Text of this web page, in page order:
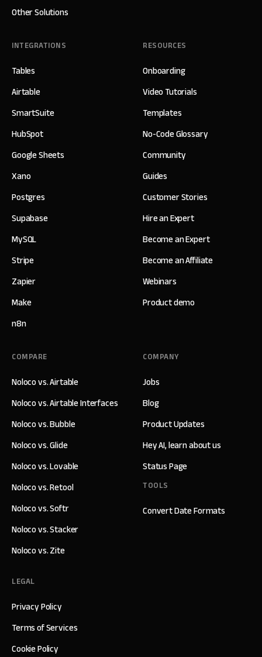
Other Solutions
INTEGRATIONS
Tables
Airtable
SmartSuite
HubSpot
Google Sheets
Xano
Postgres
Supabase
MySQL
Stripe
Zapier
Make
n8n
RESOURCES
Onboarding
Video Tutorials
Templates
No-Code Glossary
Community
Guides
Customer Stories
Hire an Expert
Become an Expert
Become an Affiliate
Webinars
Product demo
COMPANY
Jobs
Blog
Product Updates
Hey AI, learn about us
Status Page
TOOLS
Convert Date Formats
COMPARE
Noloco vs. Airtable
Noloco vs. Airtable Interfaces
Noloco vs. Bubble
Noloco vs. Glide
Noloco vs. Lovable
Noloco vs. Retool
Noloco vs. Softr
Noloco vs. Stacker
Noloco vs. Zite
LEGAL
Privacy Policy
Terms of Services
Cookie Policy